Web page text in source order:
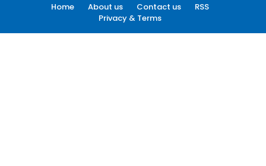
Home About us Contact us
RSS
Privacy & Terms